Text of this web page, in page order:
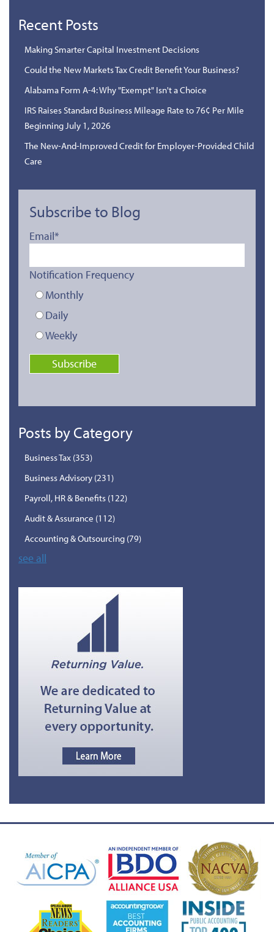
Recent Posts
Making Smarter Capital Investment Decisions
Could the New Markets Tax Credit Benefit Your Business?
Alabama Form A-4: Why "Exempt" Isn't a Choice
IRS Raises Standard Business Mileage Rate to 76¢ Per Mile
Beginning July 1, 2026
The New-And-Improved Credit for Employer-Provided Child
Care
Subscribe to Blog
Email*
Notification Frequency
Monthly
Daily
Weekly
Posts by Category
Business Tax (353)
Business Advisory (231)
Payroll, HR & Benefits (122)
Audit & Assurance (112)
Accounting & Outsourcing (79)
see all